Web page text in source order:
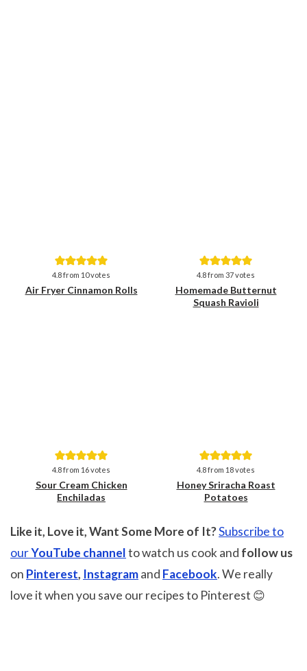
Save
4.8from 10votes
Air Fryer Cinnamon Rolls
Save
4.8from 37votes
Homemade Butternut
Squash Ravioli
Save
4.8from 16votes
Sour Cream Chicken
Enchiladas
Save
4.8from 18votes
Honey Sriracha Roast
Potatoes
Like it, Love it, Want Some More of It?Subscribe to
ourYouTube channelto watch us cook and follow us
on Pinterest, Instagramand Facebook. We really
love it when you save our recipes to Pinterest 😊